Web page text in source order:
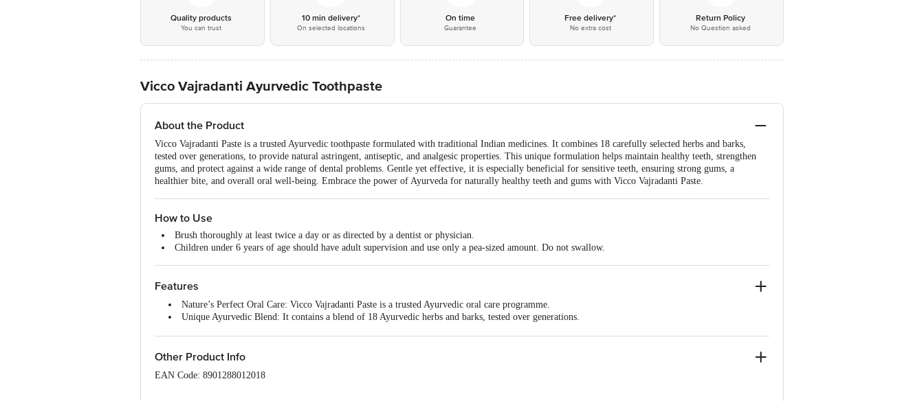
Quality products
You can trust
10 min delivery*
On selected locations
On time
Guarantee
Free delivery*
No extra cost
Return Policy
No Question asked
Vicco Vajradanti Ayurvedic Toothpaste
About the Product
Vicco Vajradanti Paste is a trusted Ayurvedic toothpaste formulated with traditional Indian medicines. It combines 18 carefully selected herbs and barks,
tested over generations, to provide natural astringent, antiseptic, and analgesic properties. This unique formulation helps maintain healthy teeth, strengthen
gums, and protect against a wide range of dental problems. Gentle yet effective, it is especially beneficial for sensitive teeth, ensuring strong gums, a
healthier bite, and overall oral well-being. Embrace the power of Ayurveda for naturally healthy teeth and gums with Vicco Vajradanti Paste.
How to Use
Brush thoroughly at least twice a day or as directed by a dentist or physician.
Children under 6 years of age should have adult supervision and use only a pea-sized amount. Do not swallow.
Features
Nature’s Perfect Oral Care: Vicco Vajradanti Paste is a trusted Ayurvedic oral care programme.
Unique Ayurvedic Blend: It contains a blend of 18 Ayurvedic herbs and barks, tested over generations.
Strengthens Gums: The ingredients stimulate and reinforce gums while resisting plaque formation.
Effective Remedy: Vajradanti helps manage pyorrhoea, toothache, swollen and bleeding gums, and other periodontal conditions.
Other Product Info
EAN Code: 8901288012018